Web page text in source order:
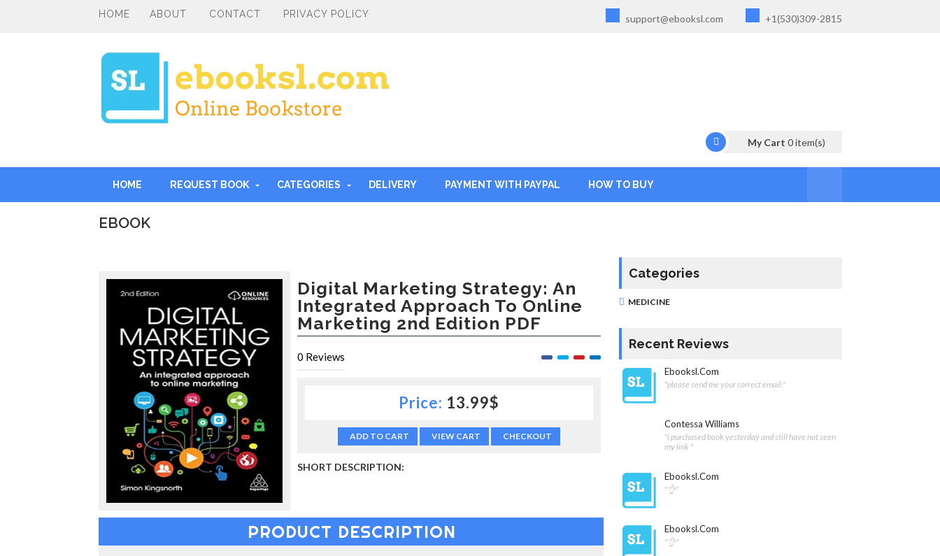
support@ebooksl.com +1(530)309-2815
HOME ABOUT CONTACT PRIVACY POLICY
My Cart 0item(s)
HOME REQUEST BOOK CATEGORIES DELIVERY PAYMENT WITH PAYPAL HOW TO BUY
EBOOK
n
o
Digital Marketing Strategy: An
Integrated Approach To Online
Marketing 2nd Edition PDF
0 Reviews
Price: 13.99$
ADD TO CART VIEW CART CHECKOUT
SHORT DESCRIPTION:
PRODUCT DESCRIPTION
Categories
MEDICINE
Recent Reviews
Ebooksl.com
"please send me your correct email."
Contessa Williams
"i purchased book yesterday and still have not seen
my link "
Ebooksl.com
"👌"
Ebooksl.com
"👌"